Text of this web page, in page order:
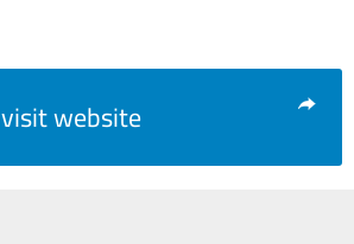
visit website